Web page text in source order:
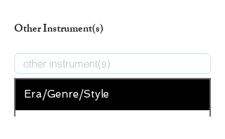
Other Instrument(s)
Era/Genre/Style